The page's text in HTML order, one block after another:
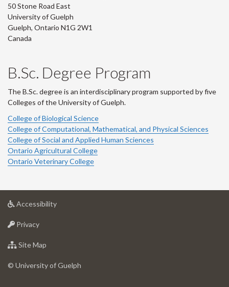
50 Stone Road East
University of Guelph
Guelph, Ontario N1G 2W1
Canada
B.Sc. Degree Program
The B.Sc. degree is an interdisciplinary program supported by five
Colleges of the University of Guelph.
College of Biological Science
College of Computational, Mathematical, and Physical Sciences
College of Social and Applied Human Sciences
Ontario Agricultural College
Ontario Veterinary College
Accessibilityat
Privacyat
of
Site Map
of
© University of Guelph